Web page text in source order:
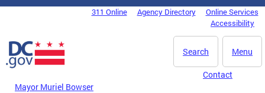
Skip to main content
DC Agency Top Menu311 Online Agency Directory
Online Services
Accessibility
Menu
Search
Mayor Muriel Bowser
Contact